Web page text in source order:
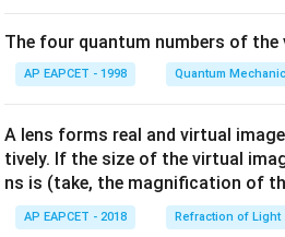
The four quantum numbers of
AP EAPCET - 1998 Quantum
A lens forms real and virtual
tively. If the size of the virtual
ns is (take, the magnification of
AP EAPCET - 2018 Refraction of Light